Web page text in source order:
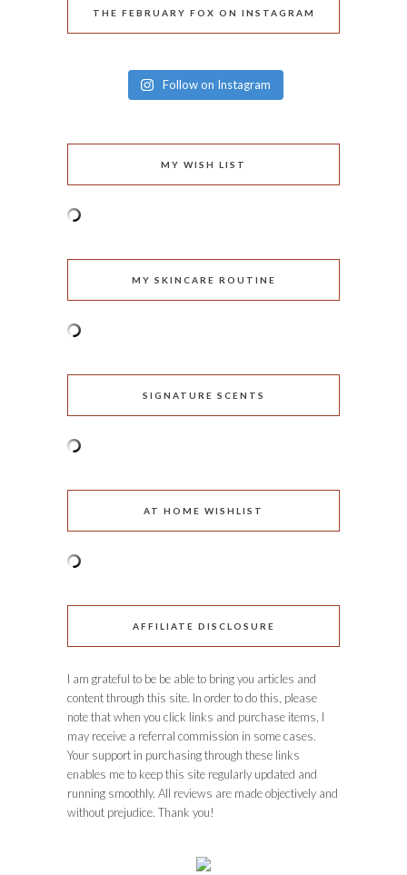
THE FEBRUARY FOX ON INSTAGRAM
Follow on Instagram
MY WISH LIST
MY SKINCARE ROUTINE
SIGNATURE SCENTS
AT HOME WISHLIST
AFFILIATE DISCLOSURE
I am grateful to be be able to bring you articles and
content through this site. In order to do this, please
note that when you click links and purchase items, I
may receive a referral commission in some cases.
Your support in purchasing through these links
enables me to keep this site regularly updated and
running smoothly. All reviews are made objectively and
without prejudice. Thank you!